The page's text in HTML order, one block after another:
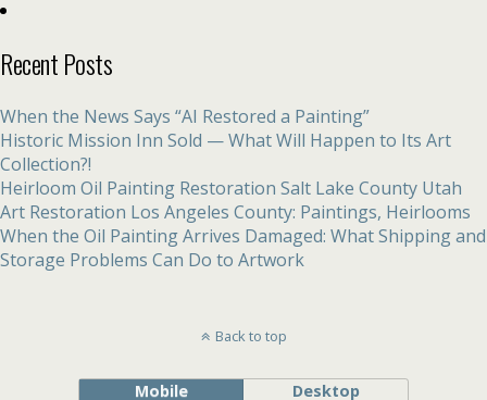
Recent Posts
When the News Says “AI Restored a Painting”
Historic Mission Inn Sold — What Will Happen to Its Art
Collection?!
Heirloom Oil Painting Restoration Salt Lake County Utah
Art Restoration Los Angeles County: Paintings, Heirlooms
When the Oil Painting Arrives Damaged: What Shipping and
Storage Problems Can Do to Artwork
Back to top
Mobile Desktop